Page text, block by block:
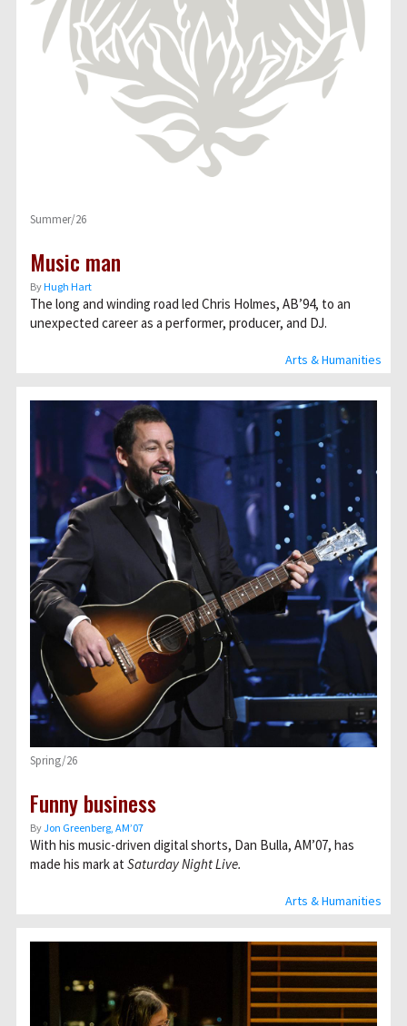
Arts & Humanities
Summer/26
Music man
ByHugh Hart
The long and winding road led Chris Holmes, AB’94, to an
unexpected career as a performer, producer, and DJ.
Arts & Humanities
Spring/26
Funny business
ByJon Greenberg, AM’07
With his music-driven digital shorts, Dan Bulla, AM’07, has
made his mark at Saturday Night Live.